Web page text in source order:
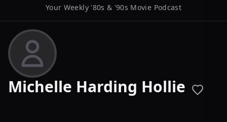
Your Weekly '80s & '90s Movie Podcast
Michelle Harding Hollie